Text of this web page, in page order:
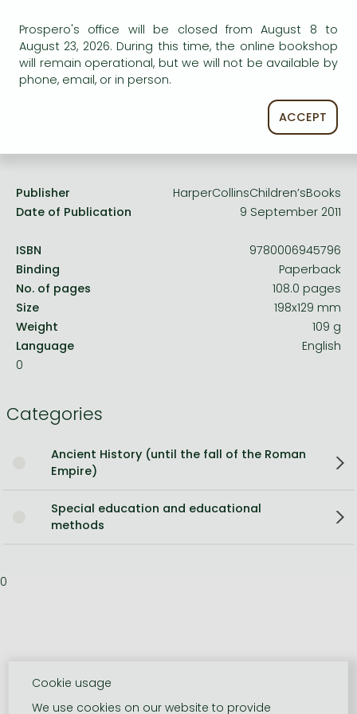
Bleach manga
One-Punch Man manga
Uncertain availability. Please turn to our customer
service.
Product details:
Publisher
HarperCollinsChildren’sBooks
Date of Publication
9 September 2011
ISBN
9780006945796
Binding
Paperback
No. of pages
108.0 pages
Size
198x129 mm
Weight
109 g
Language
English
0
Categories
Ancient History (until the fall of the Roman
Empire)
Special education and educational
methods
0
Prospero's office will be closed from August 8 to
August 23, 2026. During this time, the online bookshop
will remain operational, but we will not be available by
phone, email, or in person.
ACCEPT
Cookie usage
We use cookies on our website to provide